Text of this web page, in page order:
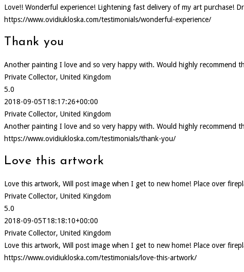
Love!! Wonderful experience! Lightening fast delivery of my art purchase!
https://www.ovidiukloska.com/testimonials/wonderful-experience/
Thank you
Another painting I love and so very happy with. Would highly recommend
Private Collector, United Kingdom
5.0
2018-09-05T18:17:26+00:00
Private Collector, United Kingdom
Another painting I love and so very happy with. Would highly recommend
https://www.ovidiukloska.com/testimonials/thank-you/
Love this artwork
Love this artwork, Will post image when I get to new home! Place over
Private Collector, United Kingdom
5.0
2018-09-05T18:18:10+00:00
Private Collector, United Kingdom
Love this artwork, Will post image when I get to new home! Place over
https://www.ovidiukloska.com/testimonials/love-this-artwork/